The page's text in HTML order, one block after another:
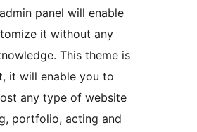
panel will enable
it without any
This theme is
it will enable you to
any type of website
portfolio, acting and